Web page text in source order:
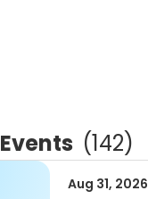
Events (142)
Aug 31, 2026